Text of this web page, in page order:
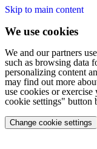
Skip to main content
We use cookies
We and our partners
such as browsing data
personalizing content
may find out more
use cookies or
cookie settings" button
Change cookie settings